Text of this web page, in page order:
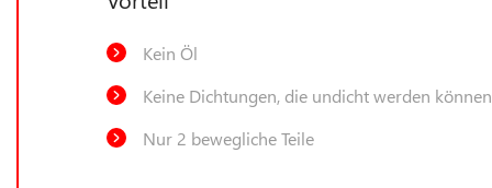
Kein Öl
Keine Dichtungen, die undicht werden können
Nur 2 bewegliche Teile